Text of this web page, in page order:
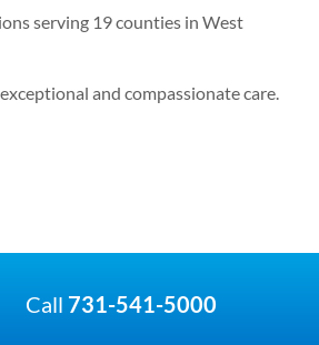
serving 19 counties in West
and compassionate care.
Call 731-541-5000